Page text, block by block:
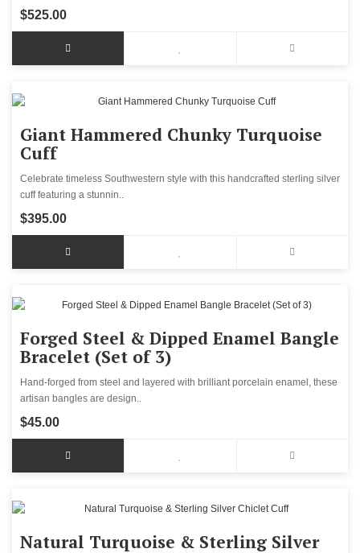
$525.00
Giant Hammered Chunky Turquoise
Cuff
Celebrate timeless Southwestern style with this handcrafted sterling silver
cuff featuring a stunnin..
$395.00
Forged Steel & Dipped Enamel Bangle
Bracelet (Set of 3)
Hand-forged from steel and layered with brilliant porcelain enamel, these
artisan bangles are design..
$45.00
Natural Turquoise & Sterling Silver